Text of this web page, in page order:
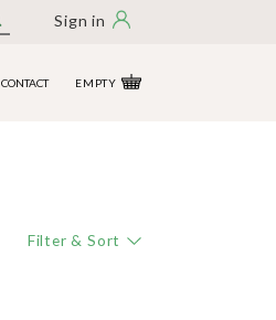
Sign in
CONTACT EMPTY
Filter & Sort